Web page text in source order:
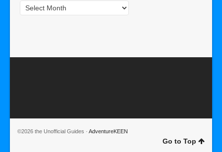
Archives
©2026 the Unofficial Guides · AdventureKEEN
Go to Top